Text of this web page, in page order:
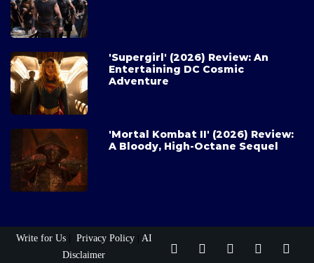
'Supergirl' (2026) Review: An
Entertaining DC Cosmic
Adventure
'Mortal Kombat II' (2026) Review:
A Bloody, High-Octane Sequel
Write for Us Privacy Policy| AI
Disclaimer